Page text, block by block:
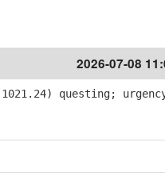
2026-07-08
questing;